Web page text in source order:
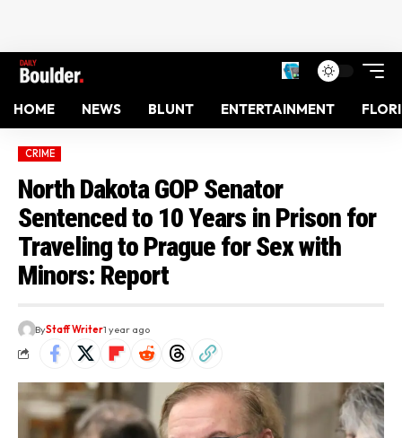
HOME NEWS BLUNT ENTERTAINMENT
CRIME
North Dakota GOP Senator
Sentenced to 10 Years in Prison for
Traveling to Prague for Sex with
Minors: Report
ByStaff Writer1 year ago